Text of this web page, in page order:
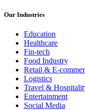
Our Industries
Education
Healthcare
Fin-tech
Food Industry
Retail & E-
Logistics
Travel &
Entertainment
Social Media